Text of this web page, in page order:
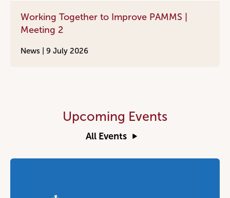
Working Together to Improve PAMMS |
Meeting 2
News | 9 July 2026
Upcoming Events
All Events